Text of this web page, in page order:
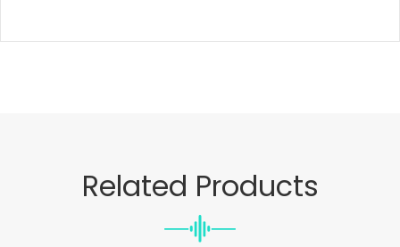
Related Products